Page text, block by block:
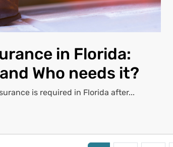
in Florida:
Who needs it?
is required in Florida after...